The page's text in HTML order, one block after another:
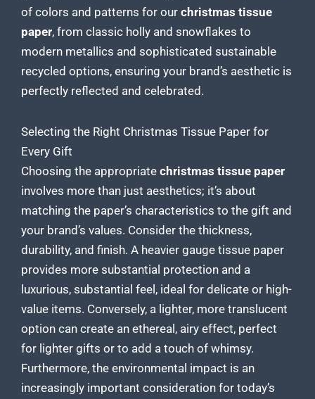
of colors and patterns for our christmas tissue
paper, from classic holly and snowflakes to
modern metallics and sophisticated sustainable
recycled options, ensuring your brand’s aesthetic is
perfectly reflected and celebrated.
Selecting the Right Christmas Tissue Paper for
Every Gift
Choosing the appropriate christmas tissue paper
involves more than just aesthetics; it’s about
matching the paper’s characteristics to the gift and
your brand’s values. Consider the thickness,
durability, and finish. A heavier gauge tissue paper
provides more substantial protection and a
luxurious, substantial feel, ideal for delicate or high-
value items. Conversely, a lighter, more translucent
option can create an ethereal, airy effect, perfect
for lighter gifts or to add a touch of whimsy.
Furthermore, the environmental impact is an
increasingly important consideration for today’s